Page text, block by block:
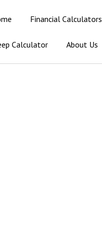
Financial Calculators
Calculator About Us